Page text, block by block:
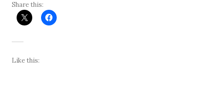
Share this:
Like this: